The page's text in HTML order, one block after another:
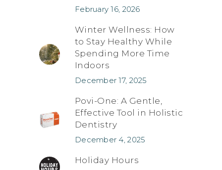
February 16, 2026
Winter Wellness: How
to Stay Healthy While
Spending More Time
Indoors
December 17, 2025
Povi-One: A Gentle,
Effective Tool in Holistic
Dentistry
December 4, 2025
Holiday Hours